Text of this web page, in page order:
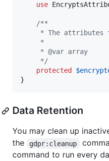
use
/**
* The attributes
     *
     * @var array
     */
protected
$
}
Data Retention
You may clean up
the
gdpr:cleanup
command to run every